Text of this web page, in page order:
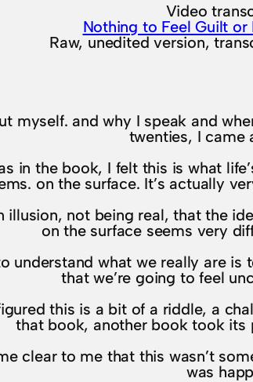
Video
Nothing to Feel Guilt
Raw, unedited version,
myself. and why I speak and
twenties, I came
in the book, I felt this is what
on the surface. It’s actually
illusion, not being real, that the
on the surface seems very
understand what we really are is
that we’re going to feel
this is a bit of a riddle, a
that book, another book took its
clear to me that this wasn’t
was